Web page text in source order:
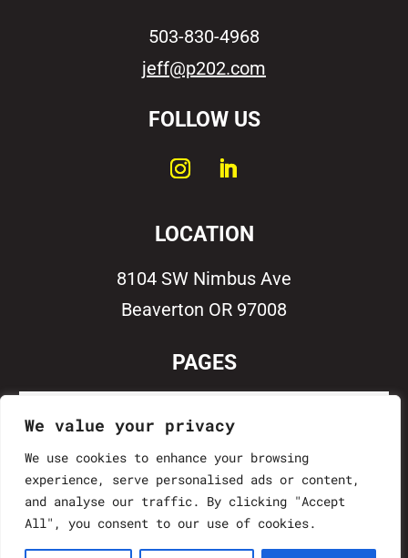
We value your privacy
We use cookies to enhance your browsing
experience, serve personalised ads or content,
and analyse our traffic. By clicking "Accept
All", you consent to our use of cookies.
503-830-4968
jeff@p202.com
FOLLOW US
LOCATION
8104 SW Nimbus Ave
Beaverton OR 97008
PAGES
Work With Us
Contact